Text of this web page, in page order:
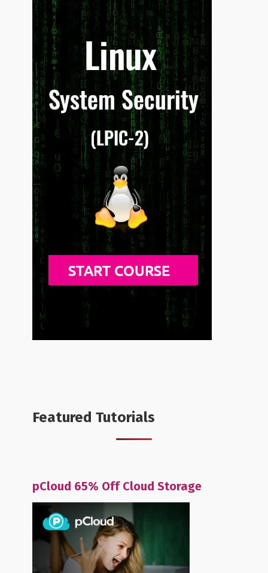
Featured Tutorials
pCloud 65% Off Cloud Storage